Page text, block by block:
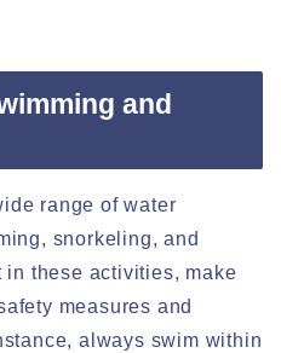
and
range of water
snorkeling, and
these activities, make
measures and
always swim within